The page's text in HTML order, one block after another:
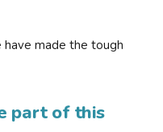
have made the tough
part of this